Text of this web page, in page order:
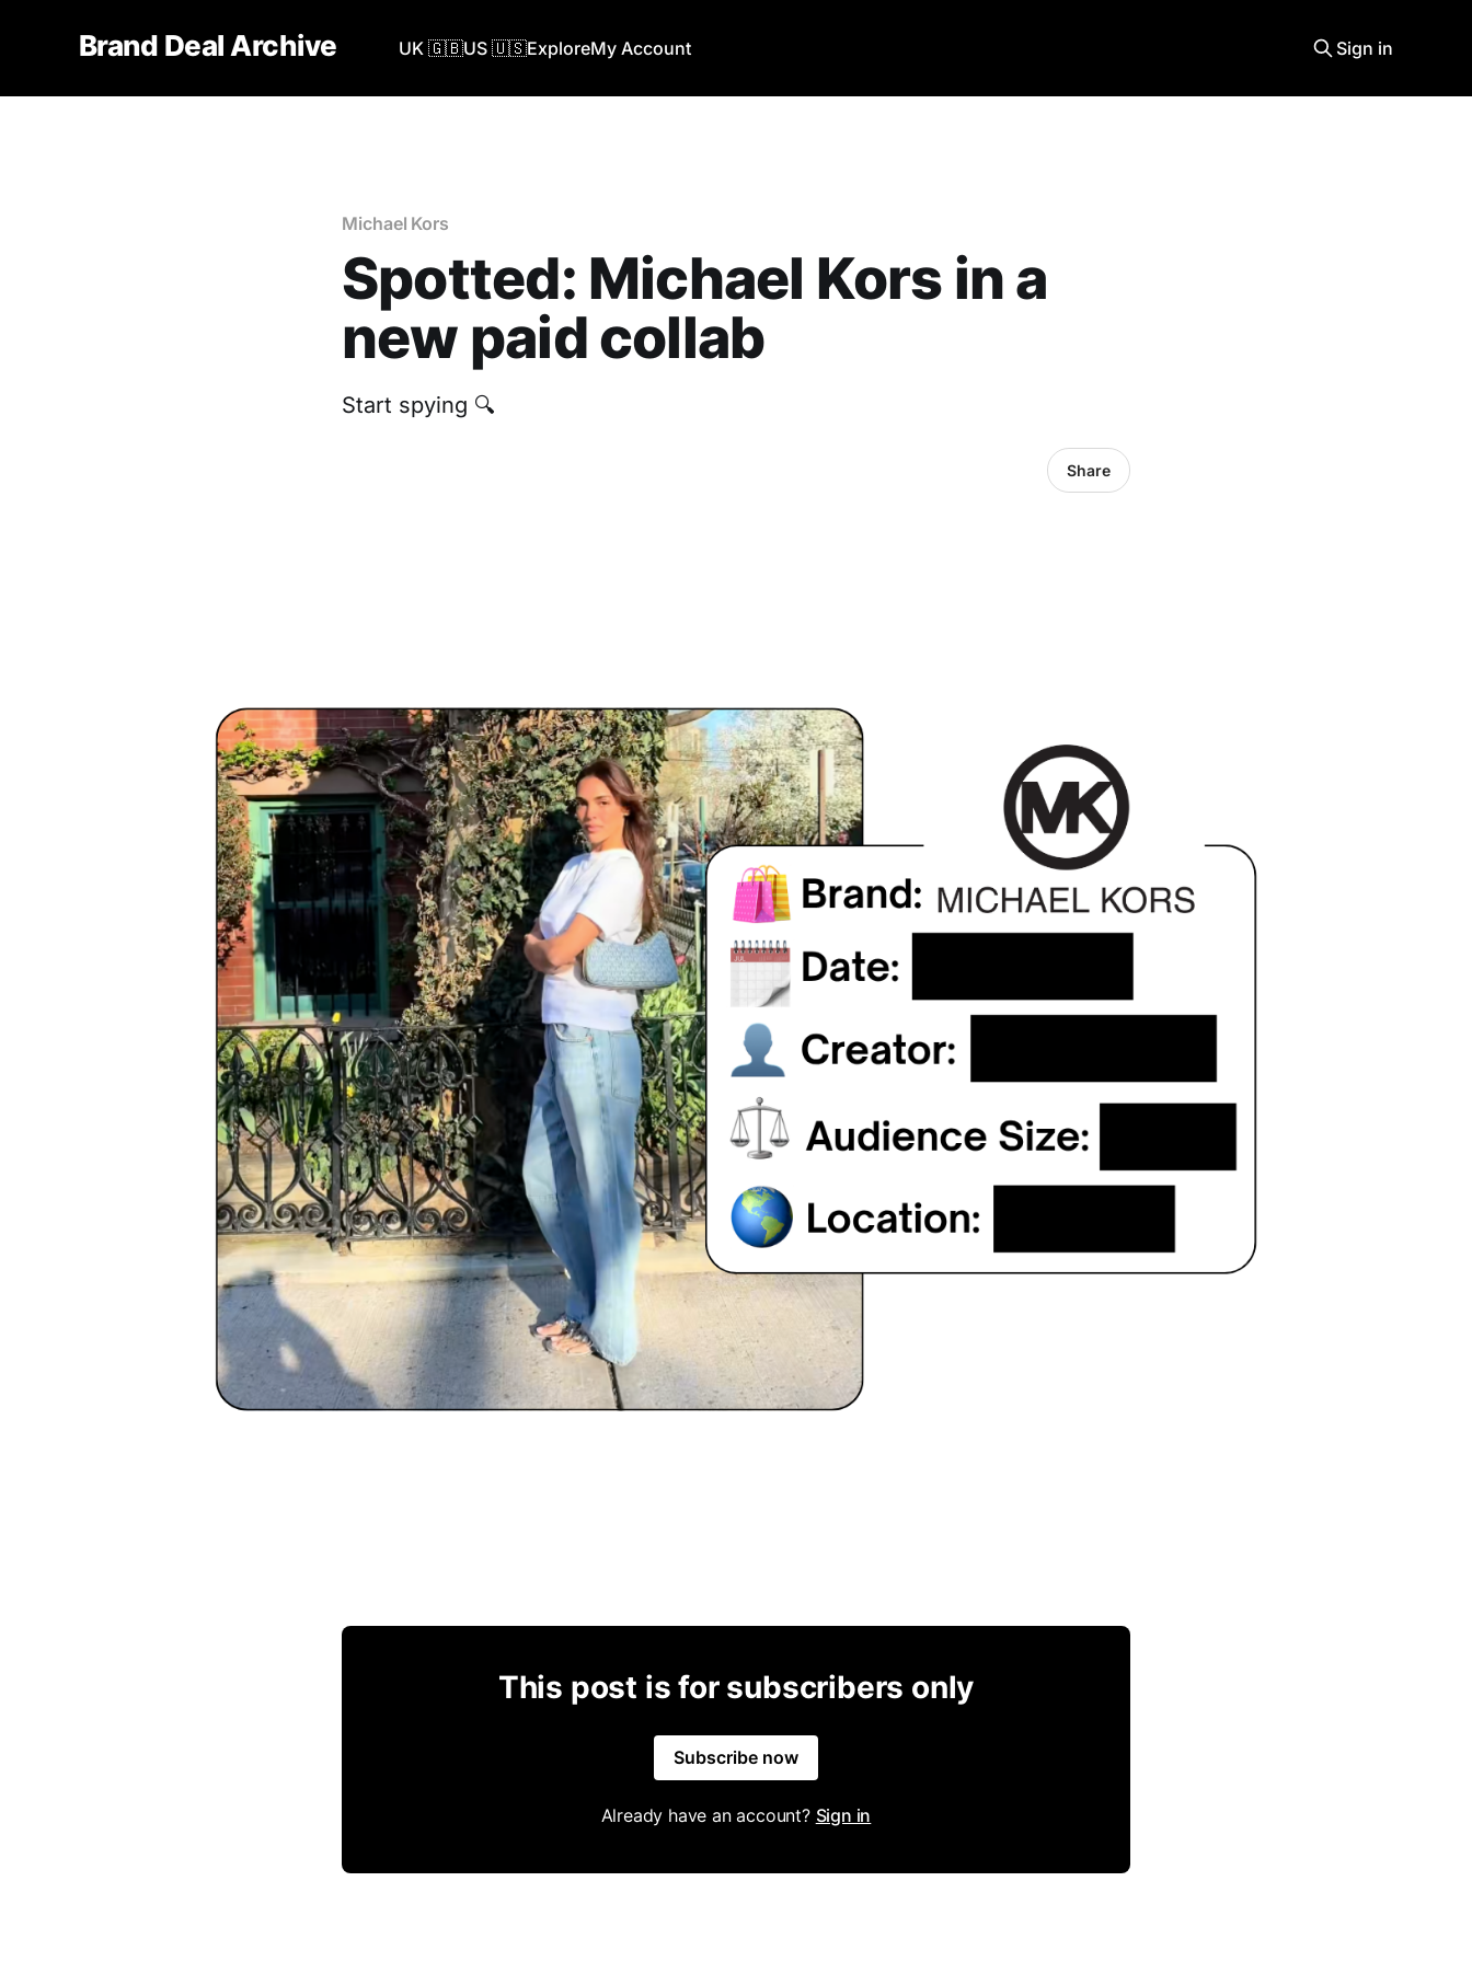
Brand Deal Archive UK 🇬🇧US 🇺🇸ExploreMy Account Sign in
Michael Kors
Spotted: Michael Kors in a
new paid collab
Start spying 🔍
Share
This post is for subscribers only
Subscribe now
Already have an account? Sign in